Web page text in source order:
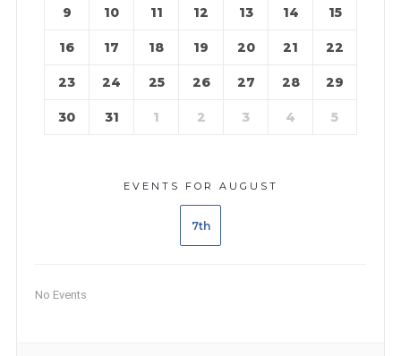
9 10 11 12 13 14 15
16 17 18 19 20 21 22
23 24 25 26 27 28 29
30 31 1 2 3 4 5
EVENTS FOR AUGUST
7th
No Events